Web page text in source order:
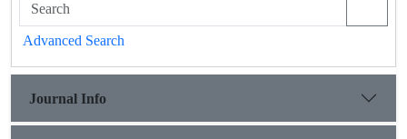
Advanced Search
Journal Info